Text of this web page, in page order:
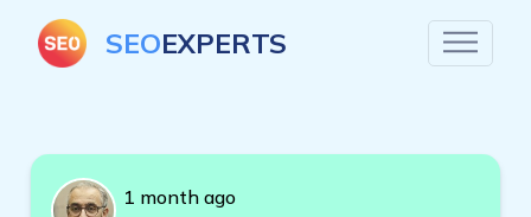
SEOEXPERTS
1 month ago